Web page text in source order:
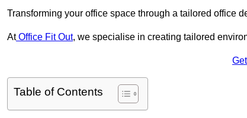
Transforming your office space through a tailored office
AtOffice Fit Out, we specialise in creating tailored
Table of Contents